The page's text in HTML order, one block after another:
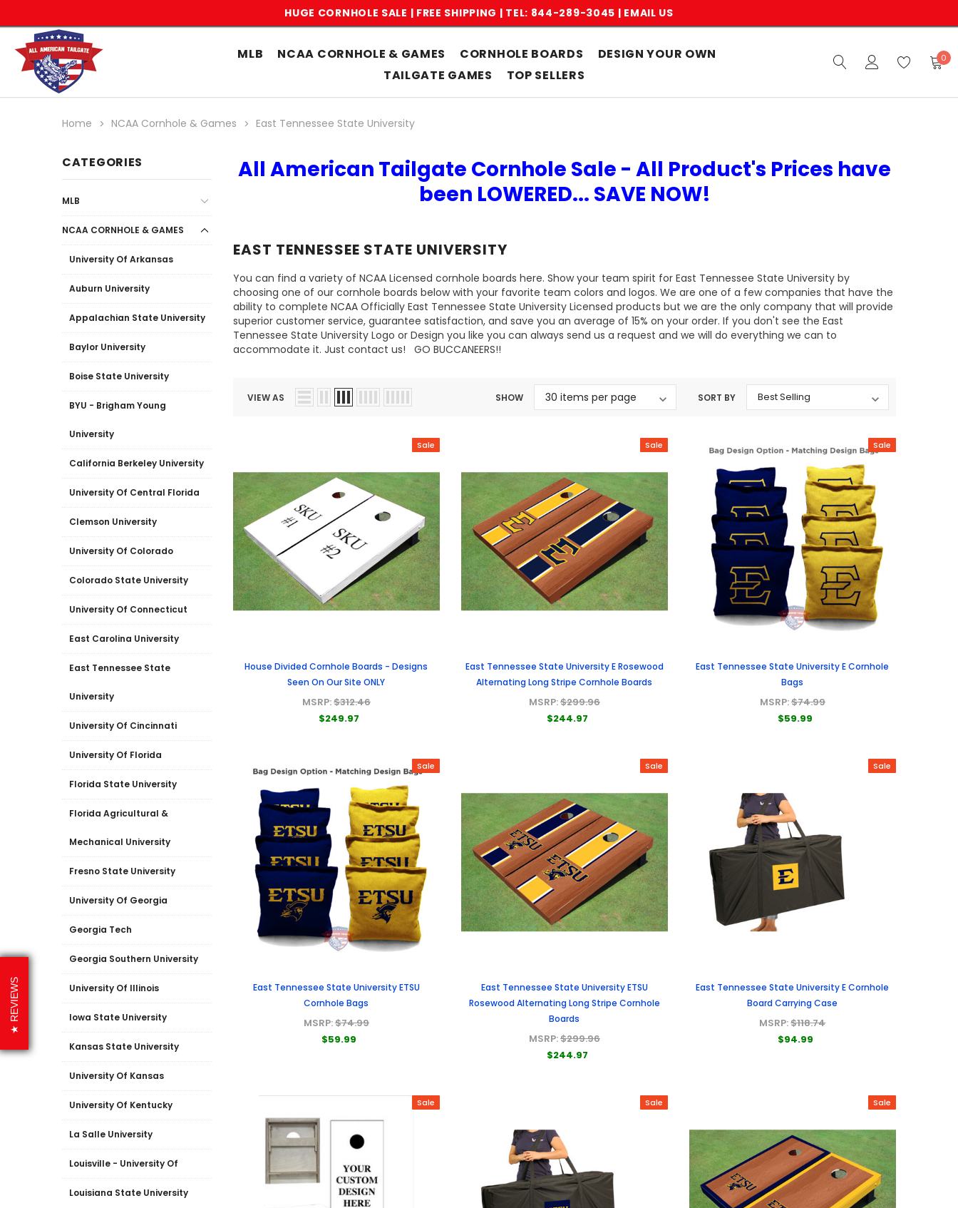
HUGE CORNHOLE SALE | FREE SHIPPING | TEL: 844-289-3045 | EMAIL US
MLB NCAA CORNHOLE & GAMES CORNHOLE BOARDS
DESIGN YOUR OWN
TAILGATE GAMES
TOP SELLERS
0
REVIEWS
Home NCAA Cornhole & Games East Tennessee State University
CATEGORIES
MLB
NCAA CORNHOLE & GAMES
University Of Arkansas
Auburn University
Appalachian State University
Baylor University
Boise State University
BYU - Brigham Young
University
California Berkeley University
University Of Central Florida
Clemson University
University Of Colorado
Colorado State University
University Of Connecticut
East Carolina University
East Tennessee State
University
University Of Cincinnati
University Of Florida
Florida State University
Florida Agricultural &
Mechanical University
Fresno State University
University Of Georgia
Georgia Tech
Georgia Southern University
University Of Illinois
Iowa State University
Kansas State University
University Of Kansas
University Of Kentucky
La Salle University
Louisville - University Of
Louisiana State University
All American Tailgate Cornhole Sale - All Product's Prices have
been LOWERED... SAVE NOW!
EAST TENNESSEE STATE UNIVERSITY
You can find a variety of NCAA Licensed cornhole boards here. Show your team spirit for East Tennessee State University by
choosing one of our cornhole boards below with your favorite team colors and logos. We are one of a few companies that have the
ability to complete NCAA Officially East Tennessee State University Licensed products but we are the only company that will provide
superior customer service, guarantee satisfaction, and save you an average of 15% on your order. If you don't see the East
Tennessee State University Logo or Design you like you can always send us a request and we will do everything we can to
accommodate it. Just contact us! GO BUCCANEERS!!
VIEW AS SHOW SORT BY
Sale
House Divided Cornhole Boards - Designs
Seen On Our Site ONLY
MSRP:$312.46
$249.97
Sale
East Tennessee State University E Rosewood
Alternating Long Stripe Cornhole Boards
MSRP:$299.96
$244.97
Sale
East Tennessee State University E Cornhole
Bags
MSRP:$74.99
$59.99
Sale
East Tennessee State University ETSU
Cornhole Bags
MSRP:$74.99
$59.99
Sale
East Tennessee State University ETSU
Rosewood Alternating Long Stripe Cornhole
Boards
MSRP:$299.96
$244.97
Sale
East Tennessee State University E Cornhole
Board Carrying Case
MSRP:$118.74
$94.99
Sale Sale Sale